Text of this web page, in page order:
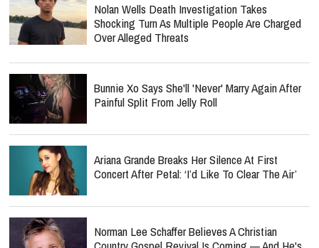
Nolan Wells Death Investigation Takes
Shocking Turn As Multiple People Are Charged
Over Alleged Threats
Bunnie Xo Says She'll 'Never' Marry Again After
Painful Split From Jelly Roll
Ariana Grande Breaks Her Silence At First
Concert After Petal: ‘I’d Like To Clear The Air’
Norman Lee Schaffer Believes A Christian